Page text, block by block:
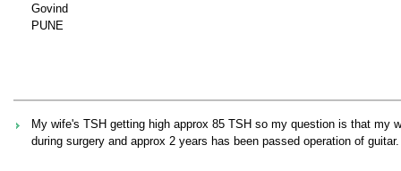
Govind
PUNE
My wife's TSH getting high approx 85 TSH so my question is that my
during surgery and approx 2 years has been passed operation of